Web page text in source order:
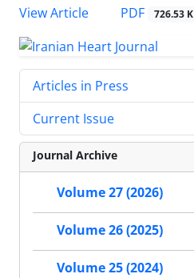
View Article
PDF 726.53 K
Articles in Press
Current Issue
Journal Archive
Volume 27 (2026)
Volume 26 (2025)
Volume 25 (2024)